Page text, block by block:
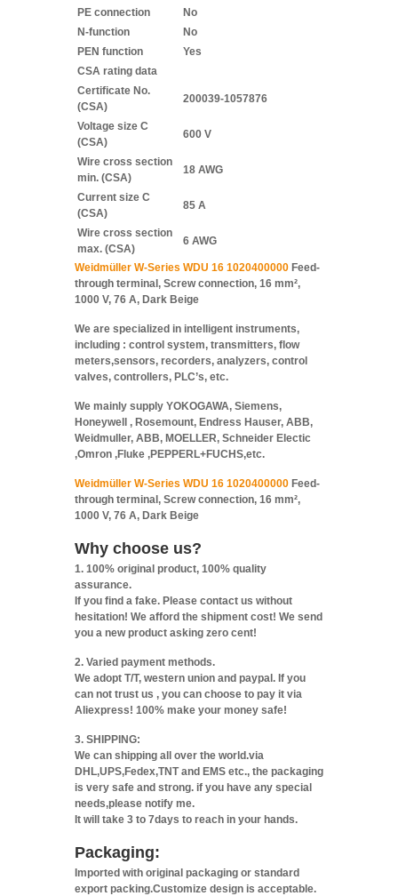
PE connection
No
N-function
No
PEN function
Yes
CSA rating data
Certificate No.
(CSA)
200039-1057876
Voltage size C
(CSA)
600 V
Wire cross section
min. (CSA)
18 AWG
Current size C
(CSA)
85 A
Wire cross section
max. (CSA)
6 AWG
Weidmüller W-Series WDU 16 1020400000 Feed-
through terminal, Screw connection, 16 mm²,
1000 V, 76 A, Dark Beige
We are specialized in intelligent instruments,
including : control system, transmitters, flow
meters,sensors, recorders, analyzers, control
valves, controllers, PLC’s, etc.
We mainly supply YOKOGAWA, Siemens,
Honeywell , Rosemount, Endress Hauser, ABB,
Weidmuller, ABB, MOELLER, Schneider Electic
,Omron ,Fluke ,PEPPERL+FUCHS,etc.
Weidmüller W-Series WDU 16 1020400000 Feed-
through terminal, Screw connection, 16 mm²,
1000 V, 76 A, Dark Beige
Why choose us?
1. 100% original product, 100% quality
assurance.
If you find a fake. Please contact us without
hesitation! We afford the shipment cost! We send
you a new product asking zero cent!
2. Varied payment methods.
We adopt T/T, western union and paypal. If you
can not trust us , you can choose to pay it via
Aliexpress! 100% make your money safe!
3. SHIPPING:
We can shipping all over the world.via
DHL,UPS,Fedex,TNT and EMS etc., the packaging
is very safe and strong. if you have any special
needs,please notify me.
It will take 3 to 7days to reach in your hands.
Packaging:
Imported with original packaging or standard
export packing.Customize design is acceptable.